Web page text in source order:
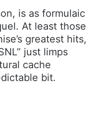
is as formulaic
At least those
greatest hits,
just limps
cache
bit.